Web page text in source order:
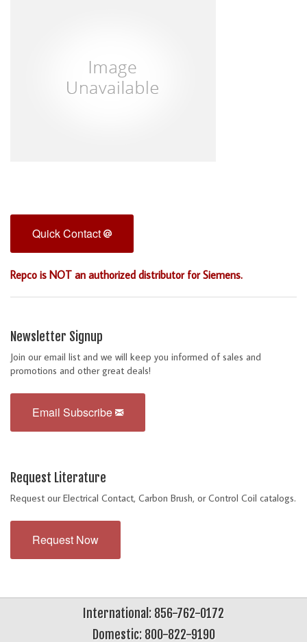
Quick Contact
Repco is NOT an authorized distributor for Siemens.
Newsletter Signup
Join our email list and we will keep you informed of sales and
promotions and other great deals!
Email Subscribe
Request Literature
Request our Electrical Contact, Carbon Brush, or Control Coil catalogs.
Request Now
International: 856-762-0172
Domestic: 800-822-9190